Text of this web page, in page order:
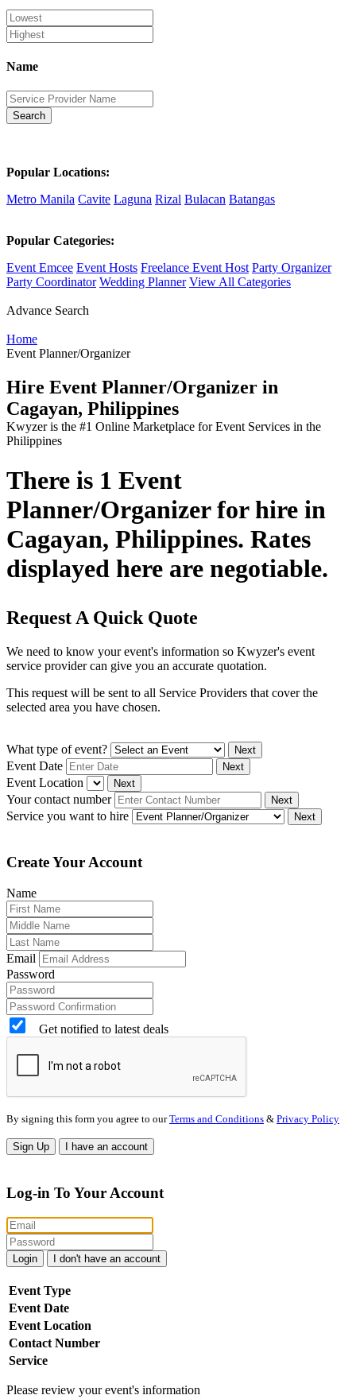
Name
Search
Popular Locations:
Metro Manila Cavite Laguna Rizal Bulacan Batangas
Popular Categories:
Event Emcee Event Hosts Freelance Event Host Party Organizer
Party Coordinator Wedding Planner View All Categories
Advance Search
Home
Event Planner/Organizer
Hire Event Planner/Organizer in
Cagayan, Philippines
Kwyzer is the #1 Online Marketplace for Event Services in the
Philippines
There is 1 Event
Planner/Organizer for hire in
Cagayan, Philippines. Rates
displayed here are negotiable.
Request A Quick Quote
We need to know your event's information so Kwyzer's event
service provider can give you an accurate quotation.
This request will be sent to all Service Providers that cover the
selected area you have chosen.
What type of event? Next
Event Date Next
Event Location Next
Your contact number Next
Service you want to hire Next
Create Your Account
Name
Email
Password
Get notified to latest deals
By signing this form you agree to ourTerms and Conditions & Privacy Policy
Sign Up I have an account
Log-in To Your Account
Login I don't have an account
Event Type
Event Date
Event Location
Contact Number
Service
Please review your event's information